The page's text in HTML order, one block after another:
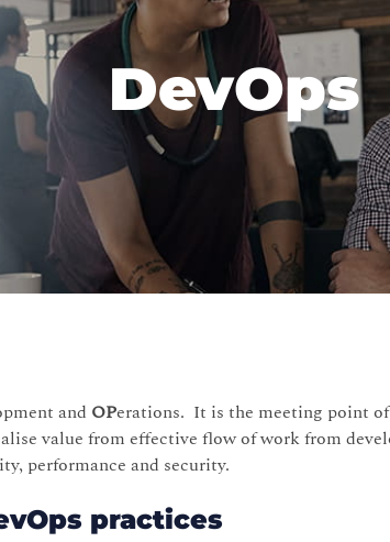
DevOps
and OPerations. It is the meeting point
value from effective flow of work from
performance and security.
practices